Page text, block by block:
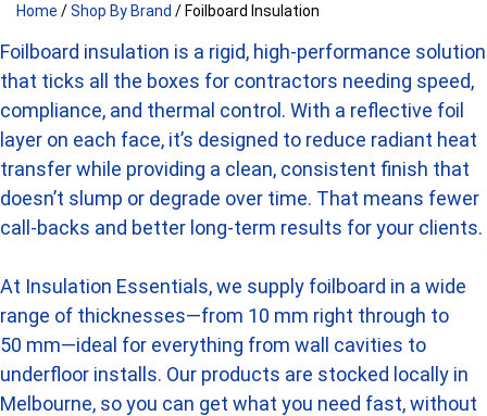
Home /Shop By Brand / Foilboard Insulation
Foilboard insulation is a rigid, high-performance solution
that ticks all the boxes for contractors needing speed,
compliance, and thermal control. With a reflective foil
layer on each face, it’s designed to reduce radiant heat
transfer while providing a clean, consistent finish that
doesn’t slump or degrade over time. That means fewer
call-backs and better long-term results for your clients.
At Insulation Essentials, we supply foilboard in a wide
range of thicknesses—from 10 mm right through to
50 mm—ideal for everything from wall cavities to
underfloor installs. Our products are stocked locally in
Melbourne, so you can get what you need fast, without